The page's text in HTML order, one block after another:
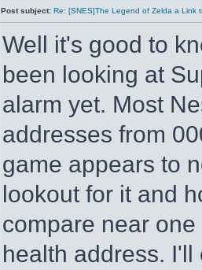
Post subject: Re: [SNES]The Legend of Zelda a Link
Well it's good to
been looking at
alarm yet. Most
addresses from
game appears to
lookout for it and
compare near
health address.